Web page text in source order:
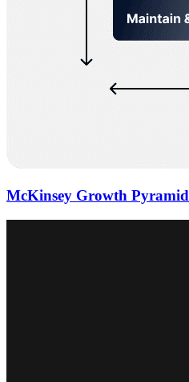
McKinsey Growth Pyramid